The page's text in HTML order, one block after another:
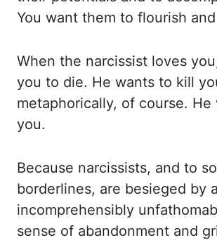
You want them to flourish
When the narcissist loves
you to die. He wants to kill
metaphorically, of course. He
you.
Because narcissists, and to
borderlines, are besieged by
incomprehensibly
sense of abandonment and